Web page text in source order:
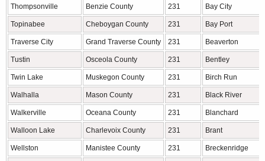
Thompsonville Benzie County 231 Bay City
Topinabee Cheboygan County 231 Bay Port
Traverse City Grand Traverse County 231 Beaverton
Tustin Osceola County 231 Bentley
Twin Lake Muskegon County 231 Birch Run
Walhalla Mason County 231 Black River
Walkerville Oceana County 231 Blanchard
Walloon Lake Charlevoix County 231 Brant
Wellston Manistee County 231 Breckenridge